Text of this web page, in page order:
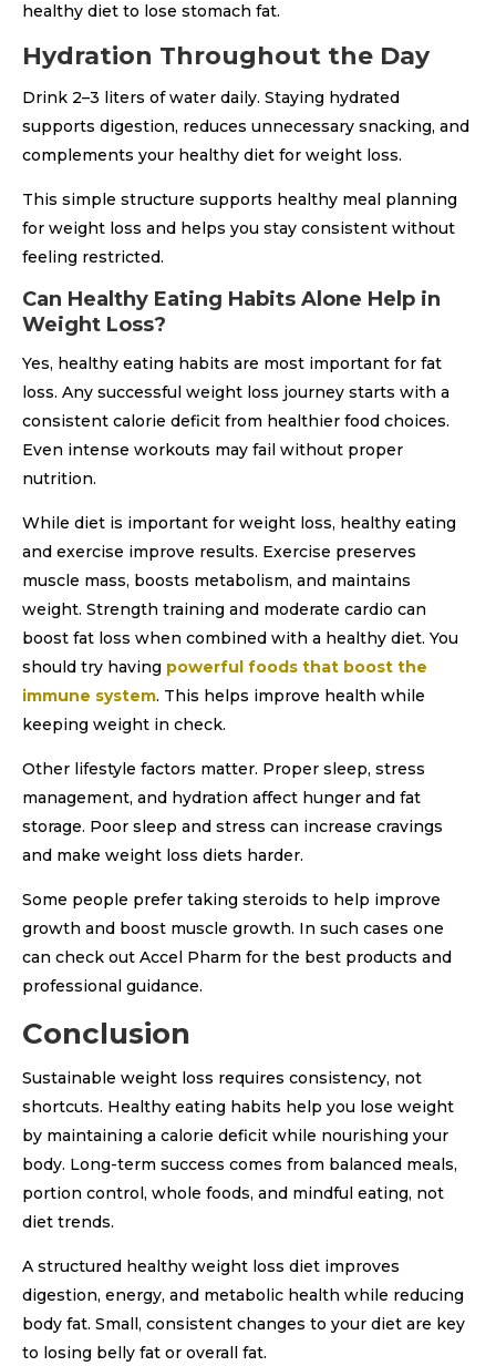
healthy diet to lose stomach fat.
Hydration Throughout the Day
Drink 2–3 liters of water daily. Staying hydrated
supports digestion, reduces unnecessary snacking, and
complements your healthy diet for weight loss.
This simple structure supports healthy meal planning
for weight loss and helps you stay consistent without
feeling restricted.
Can Healthy Eating Habits Alone Help in
Weight Loss?
Yes, healthy eating habits are most important for fat
loss. Any successful weight loss journey starts with a
consistent calorie deficit from healthier food choices.
Even intense workouts may fail without proper
nutrition.
While diet is important for weight loss, healthy eating
and exercise improve results. Exercise preserves
muscle mass, boosts metabolism, and maintains
weight. Strength training and moderate cardio can
boost fat loss when combined with a healthy diet. You
should try having powerful foods that boost the
immune system. This helps improve health while
keeping weight in check.
Other lifestyle factors matter. Proper sleep, stress
management, and hydration affect hunger and fat
storage. Poor sleep and stress can increase cravings
and make weight loss diets harder.
Some people prefer taking steroids to help improve
growth and boost muscle growth. In such cases one
can check out Accel Pharm for the best products and
professional guidance.
Conclusion
Sustainable weight loss requires consistency, not
shortcuts. Healthy eating habits help you lose weight
by maintaining a calorie deficit while nourishing your
body. Long-term success comes from balanced meals,
portion control, whole foods, and mindful eating, not
diet trends.
A structured healthy weight loss diet improves
digestion, energy, and metabolic health while reducing
body fat. Small, consistent changes to your diet are key
to losing belly fat or overall fat.